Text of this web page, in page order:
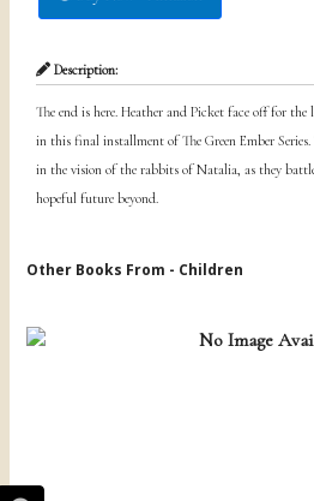
Description:
The end is here. Heather and Picket face off for
in this final installment of The Green Ember
in the vision of the rabbits of Natalia, as they
hopeful future beyond.
Other Books From - Children